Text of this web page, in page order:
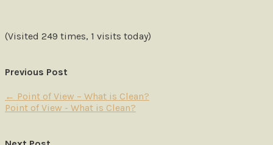
(Visited 249 times, 1 visits today)
Previous Post
← Point of View – What is Clean?
Point of View - What is Clean?